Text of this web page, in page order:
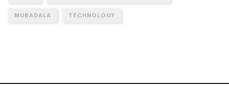
MUBADALA TECHNOLOGY